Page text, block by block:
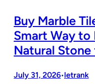
Buy Marble
Smart Way to
Natural
July 31, 2026•letrank